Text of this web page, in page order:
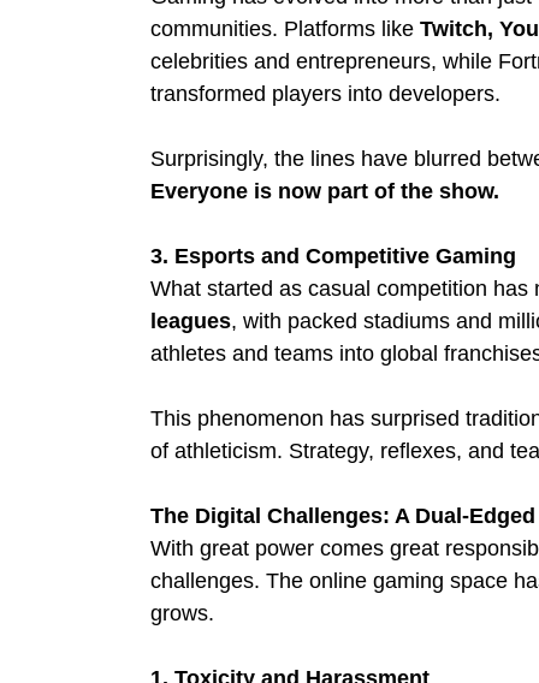
communities. Platforms like Twitch,
celebrities and entrepreneurs, while
transformed players into developers.
Surprisingly, the lines have blurred
Everyone is now part of the show.
3. Esports and Competitive Gaming
What started as casual competition
leagues, with packed stadiums and
athletes and teams into global
This phenomenon has surprised
of athleticism. Strategy, reflexes, and
The Digital Challenges: A Dual-
With great power comes great
challenges. The online gaming space
grows.
1. Toxicity and Harassment